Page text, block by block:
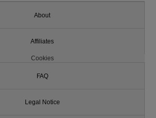
About
Affiliates
Cookies
FAQ
Legal Notice